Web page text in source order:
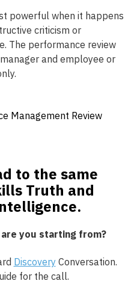
powerful when it happens
criticism or
The performance review
and employee or
to the same
Truth and
you starting from?
Discovery Conversation.
for the call.